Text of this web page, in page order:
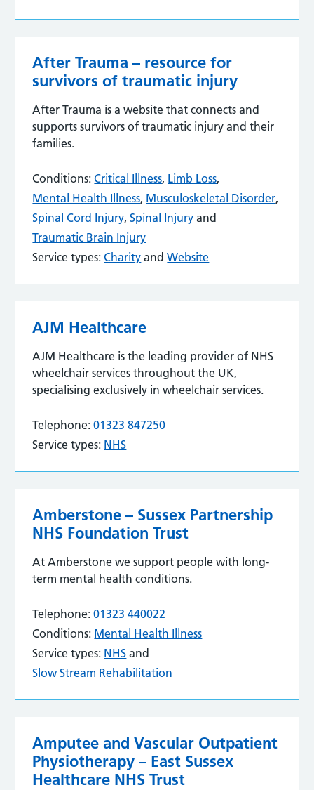
After Trauma – resource for
survivors of traumatic injury
After Trauma is a website that connects and
supports survivors of traumatic injury and their
families.
Conditions: Critical Illness, Limb Loss,
Mental Health Illness, Musculoskeletal Disorder,
Spinal Cord Injury,Spinal Injury and
Traumatic Brain Injury
Service types: Charity andWebsite
AJM Healthcare
AJM Healthcare is the leading provider of NHS
wheelchair services throughout the UK,
specialising exclusively in wheelchair services.
Telephone: 01323 847250
Service types: NHS
Amberstone – Sussex Partnership
NHS Foundation Trust
At Amberstone we support people with long-
term mental health conditions.
Telephone: 01323 440022
Conditions: Mental Health Illness
Service types: NHS and
Slow Stream Rehabilitation
Amputee and Vascular Outpatient
Physiotherapy – East Sussex
Healthcare NHS Trust